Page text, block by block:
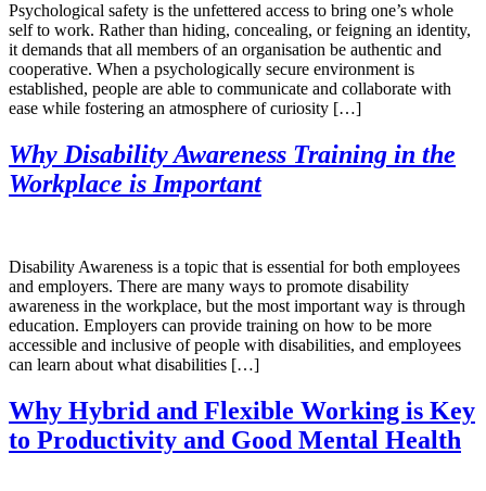
Psychological safety is the unfettered access to bring one’s whole
self to work. Rather than hiding, concealing, or feigning an identity,
it demands that all members of an organisation be authentic and
cooperative. When a psychologically secure environment is
established, people are able to communicate and collaborate with
ease while fostering an atmosphere of curiosity […]
Why Disability Awareness Training in the
Workplace is Important
Disability Awareness is a topic that is essential for both employees
and employers. There are many ways to promote disability
awareness in the workplace, but the most important way is through
education. Employers can provide training on how to be more
accessible and inclusive of people with disabilities, and employees
can learn about what disabilities […]
Why Hybrid and Flexible Working is Key
to Productivity and Good Mental Health